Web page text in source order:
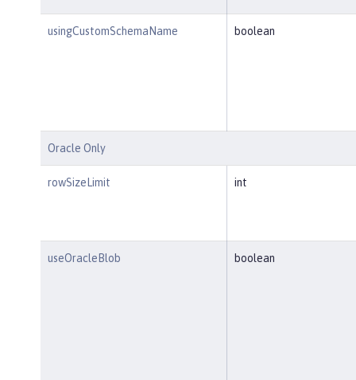
usingCustomSchemaName boolean
Oracle Only
rowSizeLimit int
useOracleBlob boolean